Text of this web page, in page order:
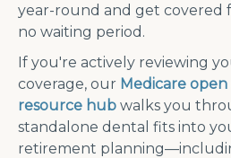
year-round and get covered
no waiting period.
If you're actively reviewing
coverage, our Medicare
resource hub walks you
standalone dental fits into
retirement